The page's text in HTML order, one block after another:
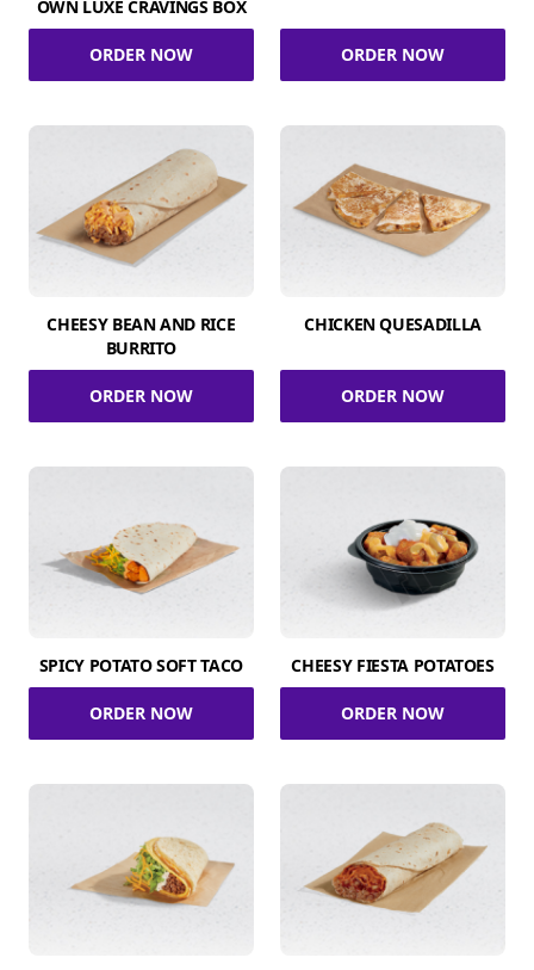
OWN LUXE CRAVINGS BOX
ORDER NOW ORDER NOW
CHEESY BEAN AND RICE
BURRITO
ORDER NOW
CHICKEN QUESADILLA
ORDER NOW
SPICY POTATO SOFT TACO
ORDER NOW
CHEESY FIESTA POTATOES
ORDER NOW